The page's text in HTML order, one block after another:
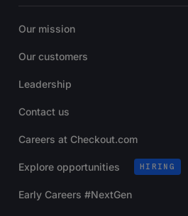
Our mission
Our customers
Leadership
Contact us
Careers at Checkout.com
Explore opportunities HIRING
Early Careers #NextGen